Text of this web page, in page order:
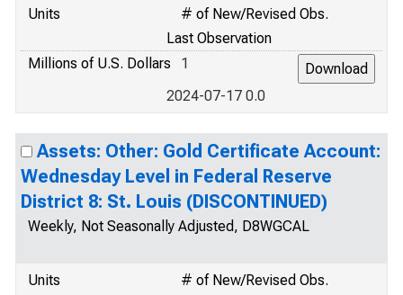
Units
# of New/Revised Obs.
Last Observation
Millions of U.S. Dollars
1
2024-07-17 0.0
Assets: Other: Gold Certificate Account:
Wednesday Level in Federal Reserve
District 8: St. Louis (DISCONTINUED)
Weekly, Not Seasonally Adjusted, D8WGCAL
Units
# of New/Revised Obs.